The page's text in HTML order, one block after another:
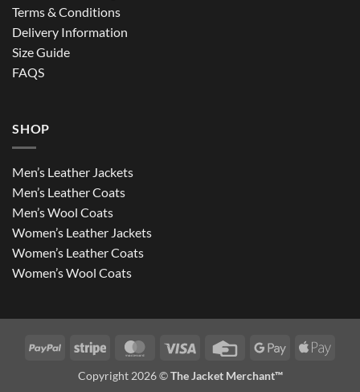
Terms & Conditions
Delivery Information
Size Guide
FAQS
SHOP
Men’s Leather Jackets
Men’s Leather Coats
Men’s Wool Coats
Women’s Leather Jackets
Women’s Leather Coats
Women’s Wool Coats
PayPal Stripe MasterCardVisa
Credit
Google
Apple
Copyright 2026 ©The Jacket Merchant™